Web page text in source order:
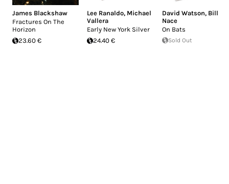
James Blackshaw
Fractures On The
Horizon
23.60 €
Lee Ranaldo, Michael
Vallera
Early New York Silver
24.40 €
David Watson, Bill
Nace
On Bats
Sold Out